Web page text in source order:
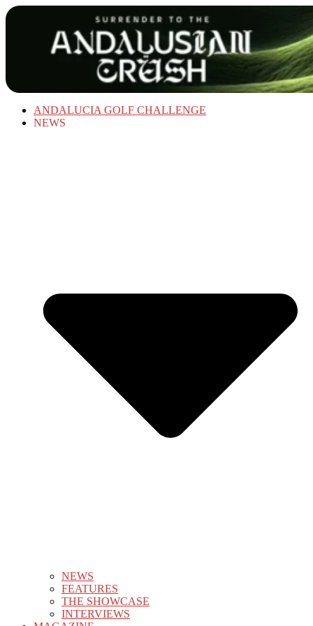
ANDALUCIA GOLF CHALLENGE
NEWS
NEWS
FEATURES
THE SHOWCASE
INTERVIEWS